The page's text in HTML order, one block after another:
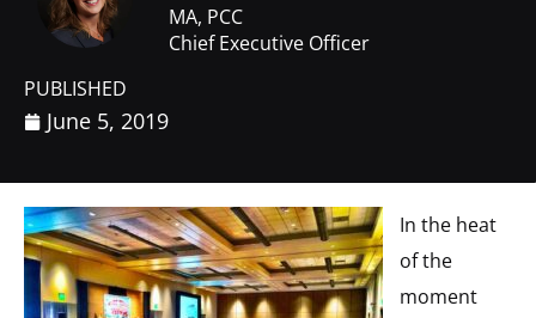
MA, PCC
Chief Executive Officer
PUBLISHED
June 5, 2019
In the heat
of the
moment